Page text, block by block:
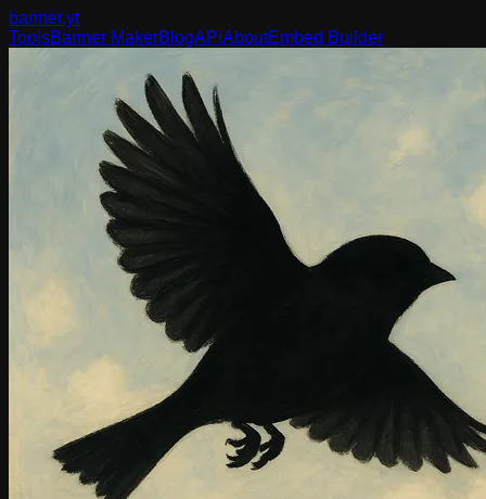
banner.yt
ToolsBanner MakerBlogAPI AboutEmbed Builder